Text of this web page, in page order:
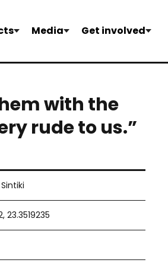
Media Get involved
with the
rude to us.”
23.3519235